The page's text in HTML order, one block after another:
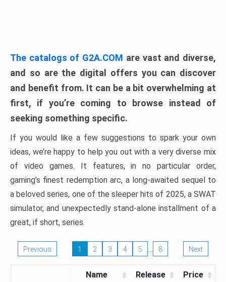
The catalogs of G2A.COM are vast and diverse,
and so are the digital offers you can discover
and benefit from. It can be a bit overwhelming at
first, if you’re coming to browse instead of
seeking something specific.
If you would like a few suggestions to spark your own
ideas, we’re happy to help you out with a very diverse mix
of video games. It features, in no particular order,
gaming’s finest redemption arc, a long-awaited sequel to
a beloved series, one of the sleeper hits of 2025, a SWAT
simulator, and unexpectedly stand-alone installment of a
great, if short, series.
Previous 1 2 3 4 5 … 8 Next
Name Release Price